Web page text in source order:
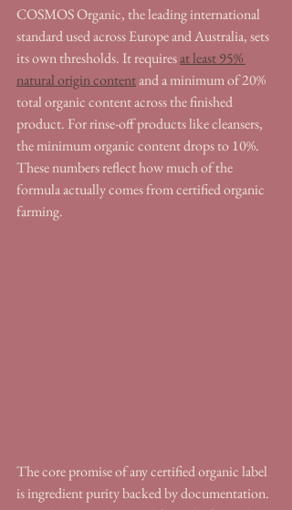
COSMOS Organic, the leading international
standard used across Europe and Australia, sets
its own thresholds. It requires at least 95%
natural origin content and a minimum of 20%
total organic content across the finished
product. For rinse-off products like cleansers,
the minimum organic content drops to 10%.
These numbers reflect how much of the
formula actually comes from certified organic
farming.
The core promise of any certified organic label
is ingredient purity backed by documentation.